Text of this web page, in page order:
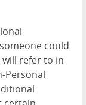
could
refer to in
Personal